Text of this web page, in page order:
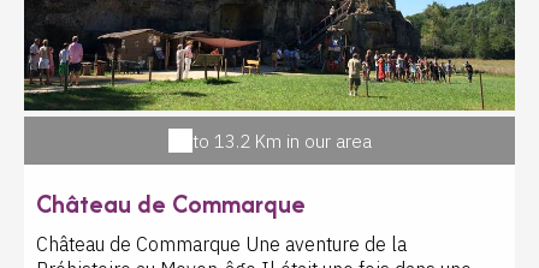
to 13.2 Km in our area
Château de Commarque
Château de Commarque Une aventure de la